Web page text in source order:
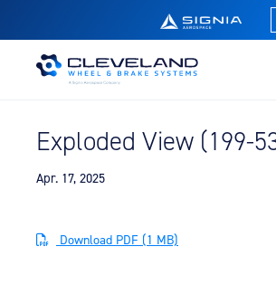
ACE
Exploded View (199-
Apr. 17, 2025
Download PDF (1 MB)